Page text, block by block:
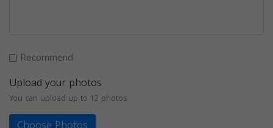
Recommend
Upload your photos
You can upload up to 12 photos